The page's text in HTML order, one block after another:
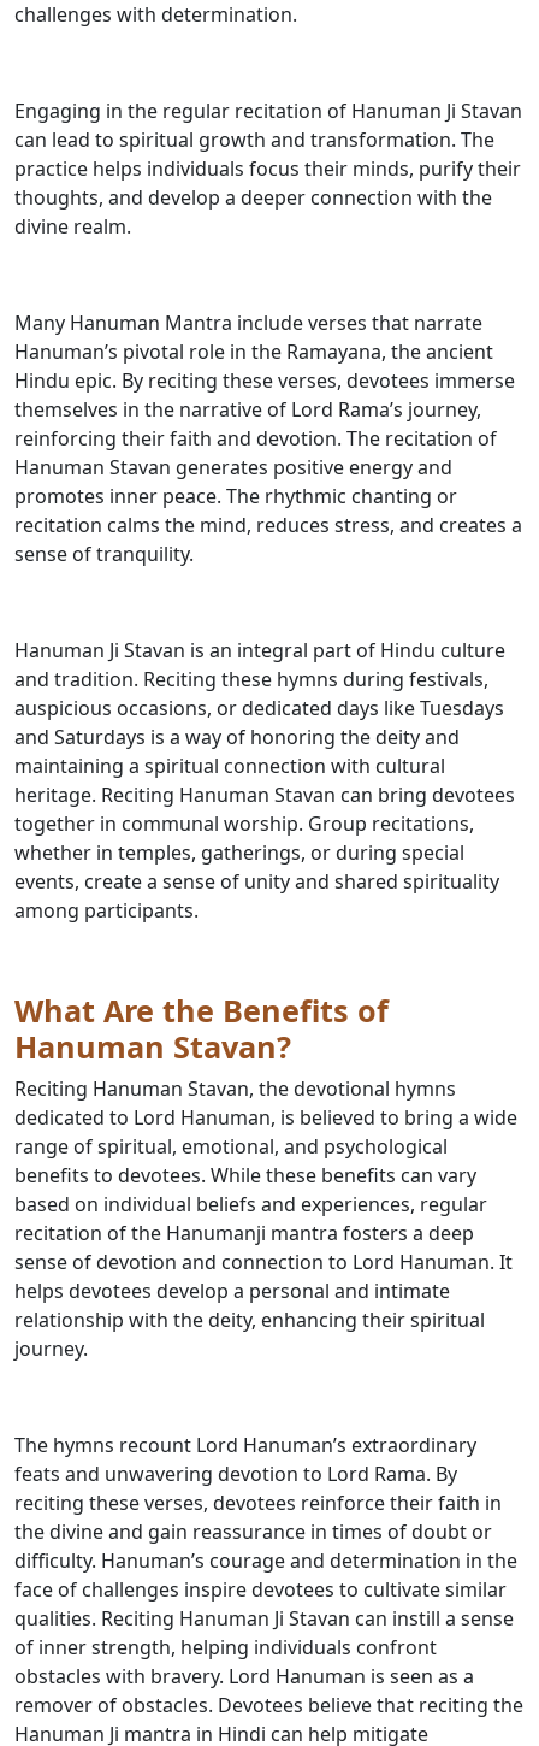
challenges with determination.
Engaging in the regular recitation of Hanuman Ji Stavan
can lead to spiritual growth and transformation. The
practice helps individuals focus their minds, purify their
thoughts, and develop a deeper connection with the
divine realm.
Many Hanuman Mantra include verses that narrate
Hanuman’s pivotal role in the Ramayana, the ancient
Hindu epic. By reciting these verses, devotees immerse
themselves in the narrative of Lord Rama’s journey,
reinforcing their faith and devotion. The recitation of
Hanuman Stavan generates positive energy and
promotes inner peace. The rhythmic chanting or
recitation calms the mind, reduces stress, and creates a
sense of tranquility.
Hanuman Ji Stavan is an integral part of Hindu culture
and tradition. Reciting these hymns during festivals,
auspicious occasions, or dedicated days like Tuesdays
and Saturdays is a way of honoring the deity and
maintaining a spiritual connection with cultural
heritage. Reciting Hanuman Stavan can bring devotees
together in communal worship. Group recitations,
whether in temples, gatherings, or during special
events, create a sense of unity and shared spirituality
among participants.
What Are the Benefits of
Hanuman Stavan?
Reciting Hanuman Stavan, the devotional hymns
dedicated to Lord Hanuman, is believed to bring a wide
range of spiritual, emotional, and psychological
benefits to devotees. While these benefits can vary
based on individual beliefs and experiences, regular
recitation of the Hanumanji mantra fosters a deep
sense of devotion and connection to Lord Hanuman. It
helps devotees develop a personal and intimate
relationship with the deity, enhancing their spiritual
journey.
The hymns recount Lord Hanuman’s extraordinary
feats and unwavering devotion to Lord Rama. By
reciting these verses, devotees reinforce their faith in
the divine and gain reassurance in times of doubt or
difficulty. Hanuman’s courage and determination in the
face of challenges inspire devotees to cultivate similar
qualities. Reciting Hanuman Ji Stavan can instill a sense
of inner strength, helping individuals confront
obstacles with bravery. Lord Hanuman is seen as a
remover of obstacles. Devotees believe that reciting the
Hanuman Ji mantra in Hindi can help mitigate